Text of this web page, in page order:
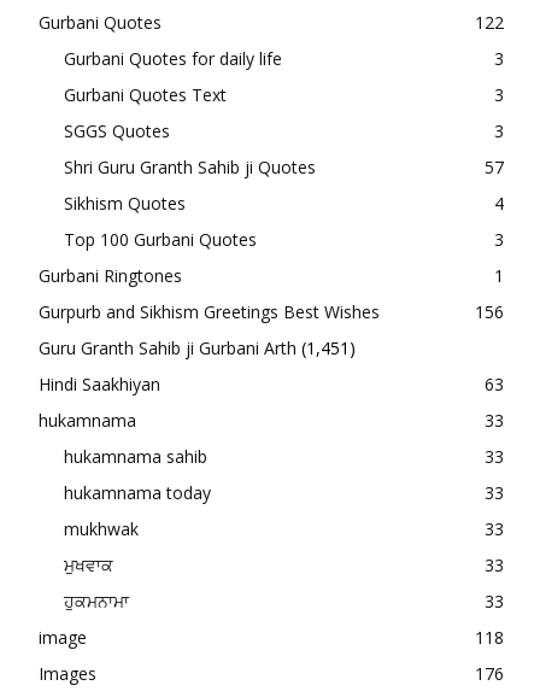
Gurbani Quotes
122
Gurbani Quotes for daily life
3
Gurbani Quotes Text
3
SGGS Quotes
3
Shri Guru Granth Sahib ji Quotes
57
Sikhism Quotes
4
Top 100 Gurbani Quotes
3
Gurbani Ringtones
1
Gurpurb and Sikhism Greetings Best Wishes
156
Guru Granth Sahib ji Gurbani Arth (1,451)
Hindi Saakhiyan
63
hukamnama
33
hukamnama sahib
33
hukamnama today
33
mukhwak
33
ਮੁਖਵਾਕ
33
ਹੁਕਮਨਾਮਾ
33
image
118
Images
176